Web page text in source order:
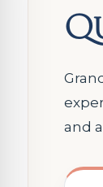
and